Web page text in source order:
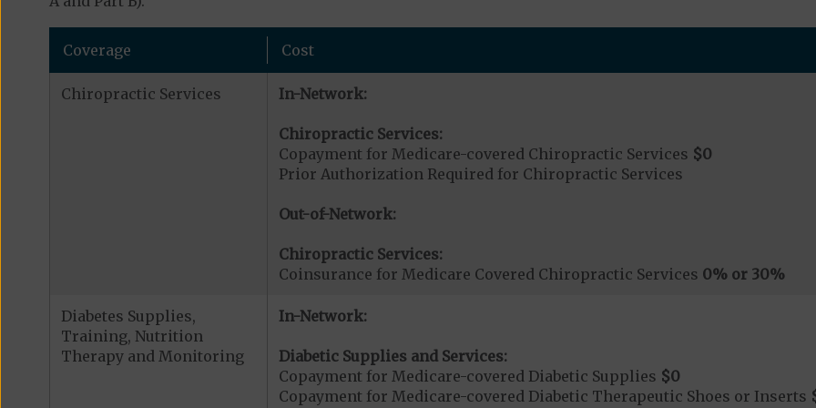
Coverage Cost
Chiropractic Services In-Network:
Chiropractic Services:
Copayment for Medicare-covered Chiropractic Services $0
Prior Authorization Required for Chiropractic Services
Out-of-Network:
Chiropractic Services:
Coinsurance for Medicare Covered Chiropractic Services 0% or 30%
Diabetes Supplies,
Training, Nutrition
Therapy and Monitoring
In-Network:
Diabetic Supplies and Services:
Copayment for Medicare-covered Diabetic Supplies $0
Copayment for Medicare-covered Diabetic Therapeutic Shoes or Inserts